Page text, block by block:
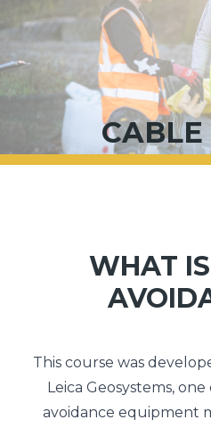
WHAT
This course was
Leica Geosystems,
avoidance equipment